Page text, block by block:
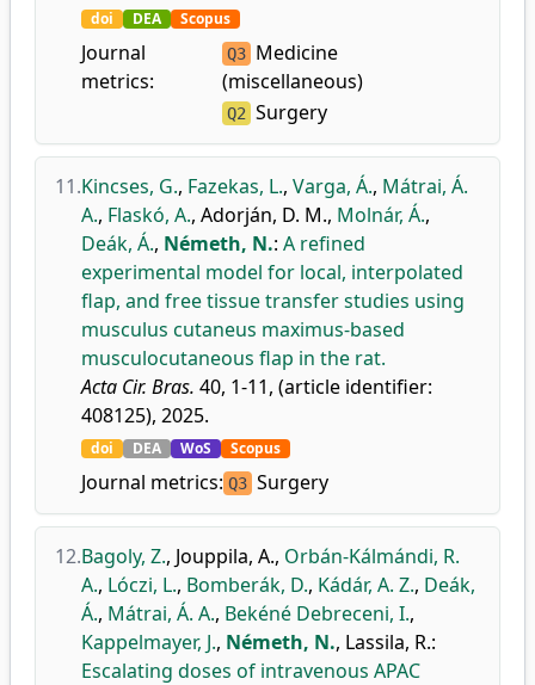
doi DEA Scopus
Journal
metrics:
Q3 Medicine
(miscellaneous)
Q2 Surgery
11.Kincses, G., Fazekas, L., Varga, Á., Mátrai, Á.
A., Flaskó, A., Adorján, D. M., Molnár, Á.,
Deák, Á., Németh, N.: A refined
experimental model for local, interpolated
flap, and free tissue transfer studies using
musculus cutaneus maximus-based
musculocutaneous flap in the rat.
Acta Cir. Bras. 40, 1-11, (article identifier:
408125), 2025.
doi DEA WoS Scopus
Journal metrics: Q3 Surgery
12.Bagoly, Z., Jouppila, A., Orbán-Kálmándi, R.
A., Lóczi, L., Bomberák, D., Kádár, A. Z., Deák,
Á., Mátrai, Á. A., Bekéné Debreceni, I.,
Kappelmayer, J., Németh, N., Lassila, R.:
Escalating doses of intravenous APAC